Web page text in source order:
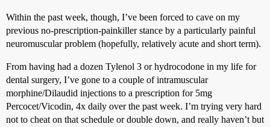
Within the past week, though, I’ve been forced to cave on my
previous no-prescription-painkiller stance by a particularly painful
neuromuscular problem (hopefully, relatively acute and short term).
From having had a dozen Tylenol 3 or hydrocodone in my life for
dental surgery, I’ve gone to a couple of intramuscular
morphine/Dilaudid injections to a prescription for 5mg
Percocet/Vicodin, 4x daily over the past week. I’m trying very hard
not to cheat on that schedule or double down, and really haven’t but